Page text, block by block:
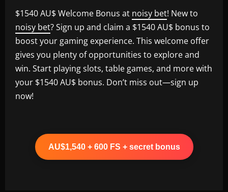
$1540 AU$ Welcome Bonus at noisy bet! New to
noisy bet? Sign up and claim a $1540 AU$ bonus to
boost your gaming experience. This welcome offer
gives you plenty of opportunities to explore and
win. Start playing slots, table games, and more with
your $1540 AU$ bonus. Don’t miss out—sign up
now!
AU$1,540 + 600 FS + secret bonus